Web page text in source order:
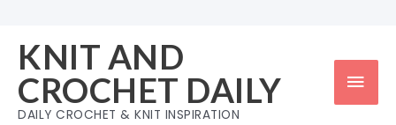
content
KNIT AND
CROCHET DAILY
DAILY CROCHET & KNIT INSPIRATION